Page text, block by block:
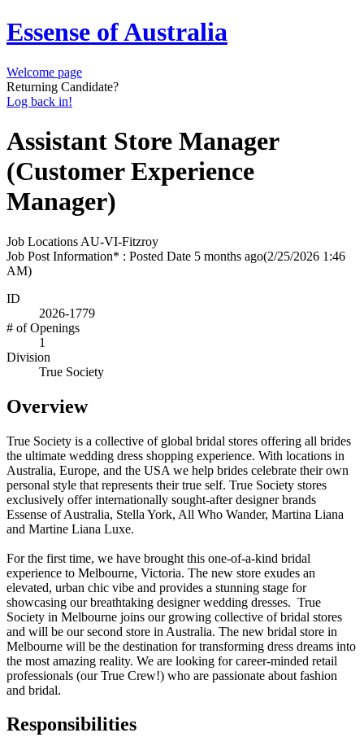
Essense of Australia
Welcome page
Returning Candidate?
Log back in!
Assistant Store Manager
(Customer Experience
Manager)
Job Locations AU-VI-Fitzroy
Job Post Information* : Posted Date 5 months ago(2/25/2026 1:46
AM)
ID
2026-1779
# of Openings
1
Division
True Society
Overview
True Society is a collective of global bridal stores offering all brides
the ultimate wedding dress shopping experience. With locations in
Australia, Europe, and the USA we help brides celebrate their own
personal style that represents their true self. True Society stores
exclusively offer internationally sought-after designer brands
Essense of Australia, Stella York, All Who Wander, Martina Liana
and Martine Liana Luxe.
For the first time, we have brought this one-of-a-kind bridal
experience to Melbourne, Victoria. The new store exudes an
elevated, urban chic vibe and provides a stunning stage for
showcasing our breathtaking designer wedding dresses. True
Society in Melbourne joins our growing collective of bridal stores
and will be our second store in Australia. The new bridal store in
Melbourne will be the destination for transforming dress dreams into
the most amazing reality. We are looking for career-minded retail
professionals (our True Crew!) who are passionate about fashion
and bridal.
Responsibilities